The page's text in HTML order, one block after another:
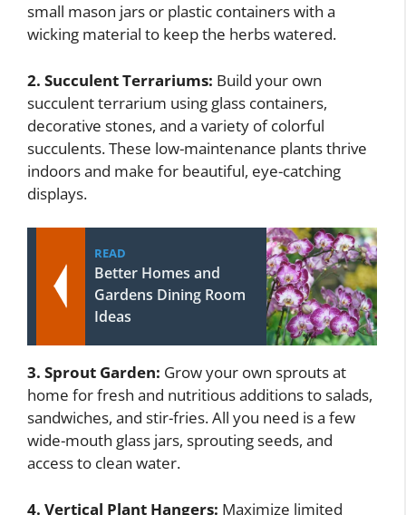
small mason jars or plastic containers with a
wicking material to keep the herbs watered.
2. Succulent Terrariums: Build your own
succulent terrarium using glass containers,
decorative stones, and a variety of colorful
succulents. These low-maintenance plants thrive
indoors and make for beautiful, eye-catching
displays.
READ
Better Homes and
Gardens Dining Room
Ideas
3. Sprout Garden: Grow your own sprouts at
home for fresh and nutritious additions to salads,
sandwiches, and stir-fries. All you need is a few
wide-mouth glass jars, sprouting seeds, and
access to clean water.
4. Vertical Plant Hangers: Maximize limited